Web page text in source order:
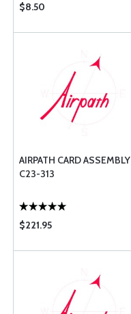
$8.50
AIRPATH CARD ASSEMBLY
C23-313
$221.95